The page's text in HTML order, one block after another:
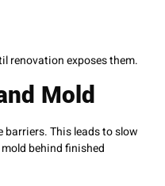
renovation exposes them.
Mold
barriers. This leads to slow
behind finished